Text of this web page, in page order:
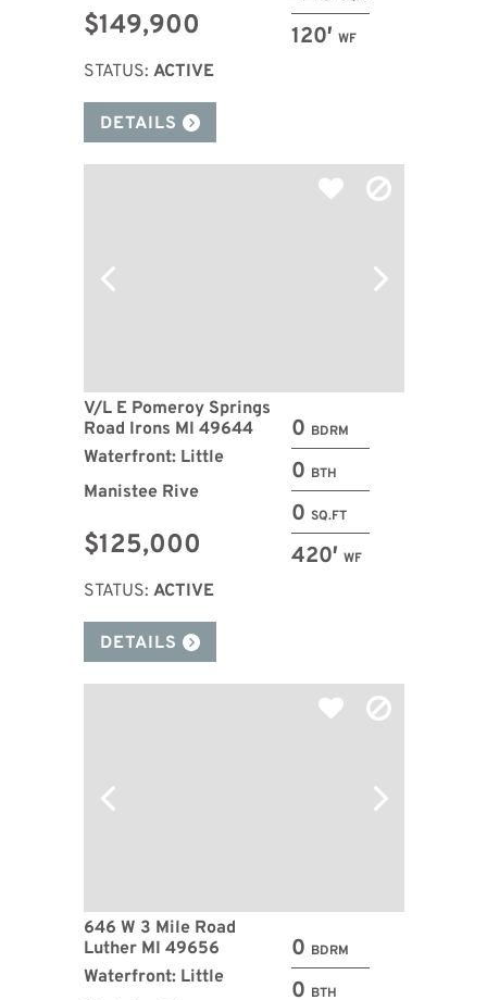
120′ WF
$149,900
STATUS: ACTIVE
DETAILS
0 BDRM
0 BTH
0 SQ.FT
420′ WF
V/L E Pomeroy Springs
Road Irons MI 49644
Waterfront: Little
Manistee Rive
$125,000
STATUS: ACTIVE
DETAILS
0 BDRM
0 BTH
646 W 3 Mile Road
Luther MI 49656
Waterfront: Little